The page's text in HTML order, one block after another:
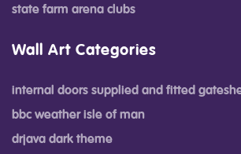
state farm arena clubs
Wall Art Categories
internal doors supplied and fitted
bbc weather isle of man
drjava dark theme